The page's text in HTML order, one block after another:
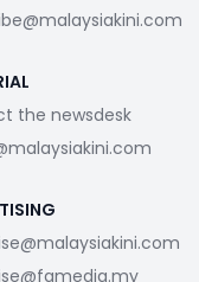
the newsdesk